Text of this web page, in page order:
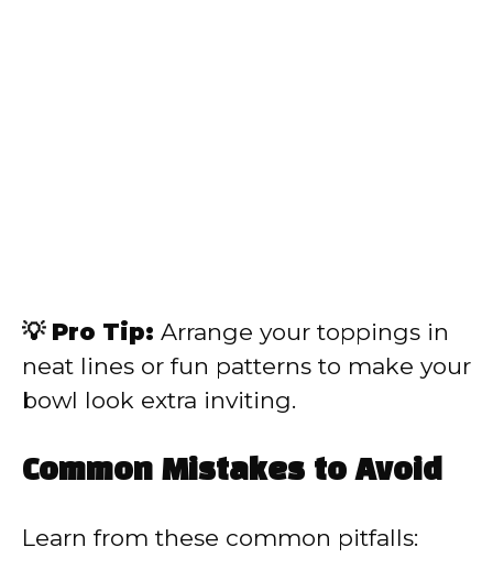
💡 Pro Tip: Arrange your toppings in
neat lines or fun patterns to make your
bowl look extra inviting.
Common Mistakes to Avoid
Learn from these common pitfalls: